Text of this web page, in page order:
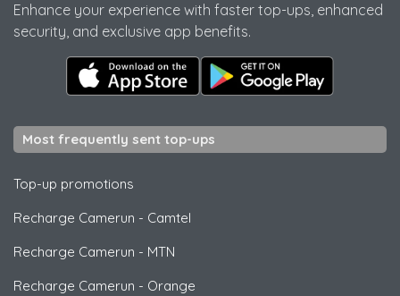
Enhance your experience with faster top-ups, enhanced
security, and exclusive app benefits.
Most frequently sent top-ups
Top-up promotions
Recharge Camerun - Camtel
Recharge Camerun - MTN
Recharge Camerun - Orange